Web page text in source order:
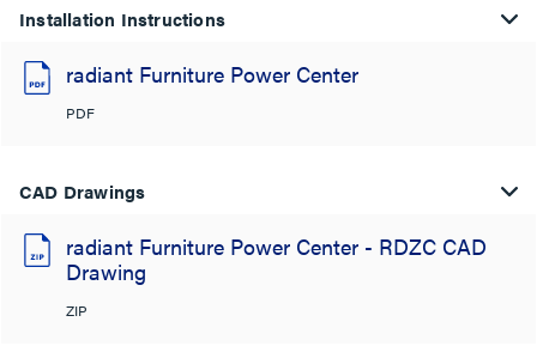
Installation Instructions
radiant Furniture Power Center
PDF
CAD Drawings
radiant Furniture Power Center - RDZC CAD
Drawing
ZIP